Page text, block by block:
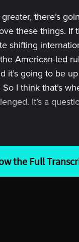
there’s
these things. If
shifting
American-led
it’s going to be
I think that’s
It’s a
greatest
and their
the Full